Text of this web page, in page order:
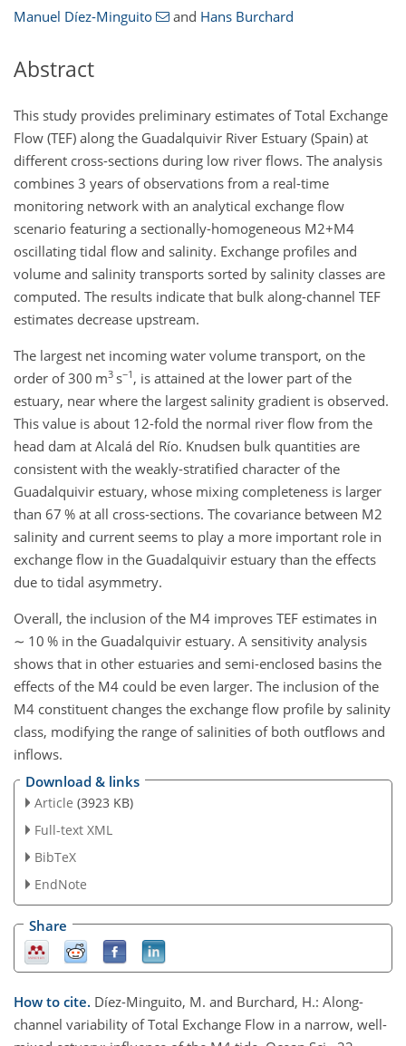
Manuel Díez-Minguito and Hans Burchard
Abstract
This study provides preliminary estimates of Total Exchange
Flow (TEF) along the Guadalquivir River Estuary (Spain) at
different cross-sections during low river flows. The analysis
combines 3 years of observations from a real-time
monitoring network with an analytical exchange flow
scenario featuring a sectionally-homogeneous M2+M4
oscillating tidal flow and salinity. Exchange profiles and
volume and salinity transports sorted by salinity classes are
computed. The results indicate that bulk along-channel TEF
estimates decrease upstream.
The largest net incoming water volume transport, on the
order of 300 m3 s−1 , is attained at the lower part of the
estuary, near where the largest salinity gradient is observed.
This value is about 12-fold the normal river flow from the
head dam at Alcalá del Río. Knudsen bulk quantities are
consistent with the weakly-stratified character of the
Guadalquivir estuary, whose mixing completeness is larger
than 67 % at all cross-sections. The covariance between M2
salinity and current seems to play a more important role in
exchange flow in the Guadalquivir estuary than the effects
due to tidal asymmetry.
Overall, the inclusion of the M4 improves TEF estimates in
∼ 10 % in the Guadalquivir estuary. A sensitivity analysis
shows that in other estuaries and semi-enclosed basins the
effects of the M4 could be even larger. The inclusion of the
M4 constituent changes the exchange flow profile by salinity
class, modifying the range of salinities of both outflows and
inflows.
Download & links
Article (3923 KB)
Full-text XML
BibTeX
EndNote
Share
How to cite. Díez-Minguito, M. and Burchard, H.: Along-
channel variability of Total Exchange Flow in a narrow, well-